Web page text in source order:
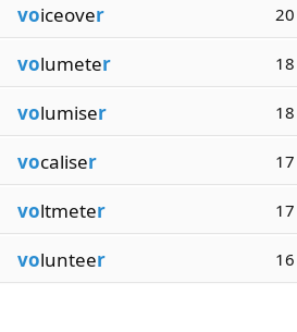
voiceover 20
volumeter 18
volumiser 18
vocaliser 17
voltmeter 17
volunteer 16